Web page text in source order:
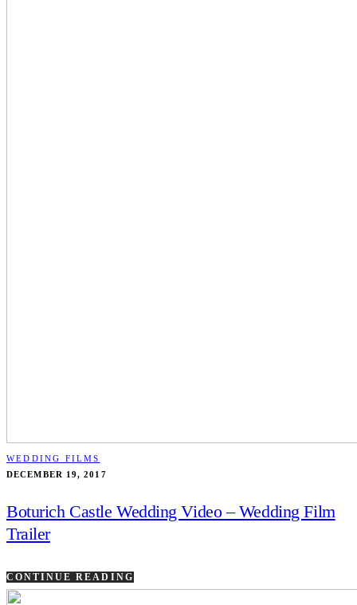
WEDDING FILMS
DECEMBER 19, 2017
Boturich Castle Wedding Video – Wedding Film
Trailer
CONTINUE READING